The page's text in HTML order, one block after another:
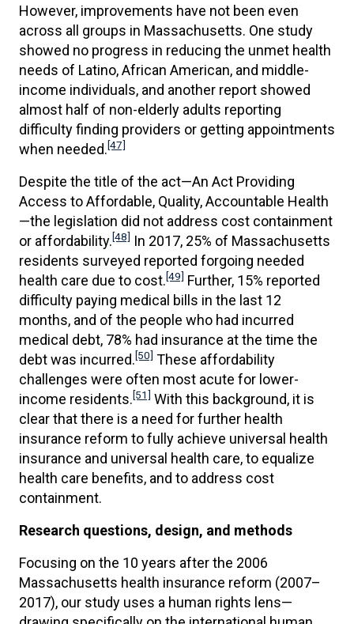
However, improvements have not been even
across all groups in Massachusetts. One study
showed no progress in reducing the unmet health
needs of Latino, African American, and middle-
income individuals, and another report showed
almost half of non-elderly adults reporting
difficulty finding providers or getting appointments
when needed.[47]
Despite the title of the act—An Act Providing
Access to Affordable, Quality, Accountable Health
—the legislation did not address cost containment
or affordability.[48] In 2017, 25% of Massachusetts
residents surveyed reported forgoing needed
health care due to cost.[49] Further, 15% reported
difficulty paying medical bills in the last 12
months, and of the people who had incurred
medical debt, 78% had insurance at the time the
debt was incurred.[50] These affordability
challenges were often most acute for lower-
income residents.[51] With this background, it is
clear that there is a need for further health
insurance reform to fully achieve universal health
insurance and universal health care, to equalize
health care benefits, and to address cost
containment.
Research questions, design, and methods
Focusing on the 10 years after the 2006
Massachusetts health insurance reform (2007–
2017), our study uses a human rights lens—